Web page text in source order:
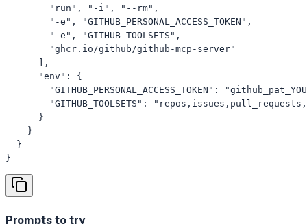
        "run", "-i", "--rm",
        "-e", "GITHUB_PERSONAL_ACCESS_TOKEN",
        "-e", "GITHUB_TOOLSETS",
        "ghcr.io/github/github-mcp-server"
      ],
      "env": {
"GITHUB_PERSONAL_ACCESS_TOKEN":
"GITHUB_TOOLSETS":
      }
    }
  }
}
Prompts to try